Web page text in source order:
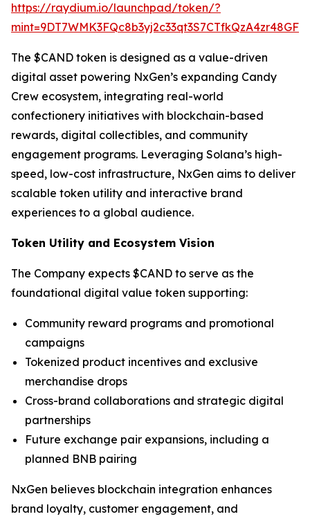
https://raydium.io/launchpad/token/?
The $CAND token is designed as a value-driven
digital asset powering NxGen’s expanding Candy
Crew ecosystem, integrating real-world
confectionery initiatives with blockchain-based
rewards, digital collectibles, and community
engagement programs. Leveraging Solana’s high-
speed, low-cost infrastructure, NxGen aims to deliver
scalable token utility and interactive brand
experiences to a global audience.
Token Utility and Ecosystem Vision
The Company expects $CAND to serve as the
foundational digital value token supporting:
Community reward programs and promotional
campaigns
Tokenized product incentives and exclusive
merchandise drops
Cross-brand collaborations and strategic digital
partnerships
Future exchange pair expansions, including a
planned BNB pairing
NxGen believes blockchain integration enhances
brand loyalty, customer engagement, and